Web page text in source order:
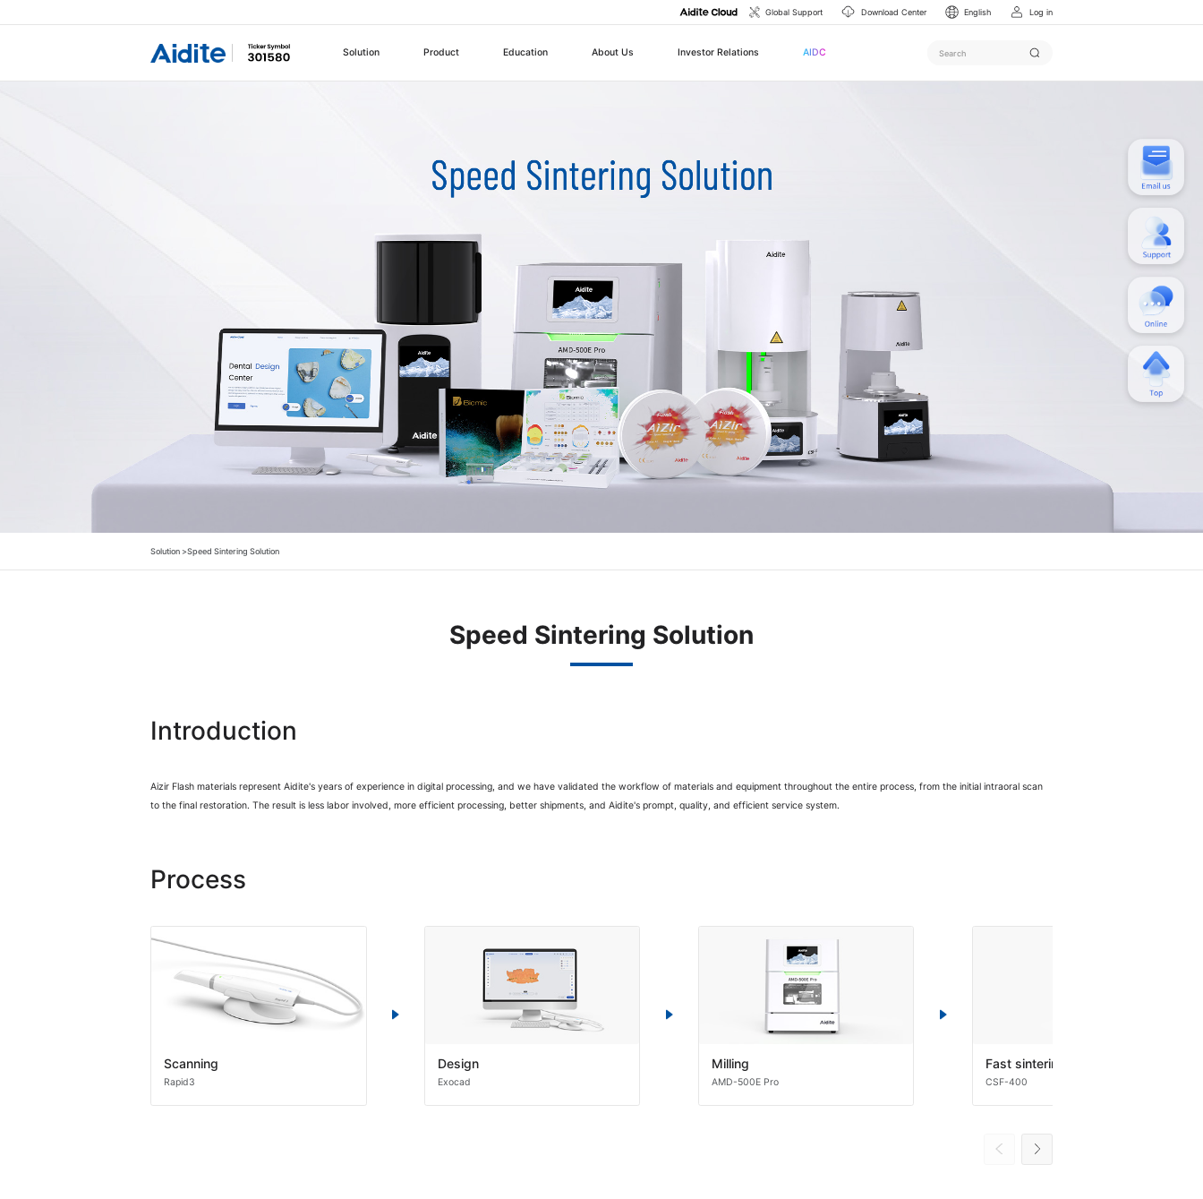
Global Support Download Center English Log in
Solution Product Education About Us Investor Relations AIDC
Solution >Speed Sintering Solution
Speed Sintering Solution
Introduction
Aizir Flash materials represent Aidite's years of experience in digital processing, and we have validated the workflow of materials and equipment throughout the entire process, from the initial intraoral scan
to the final restoration. The result is less labor involved, more efficient processing, better shipments, and Aidite's prompt, quality, and efficient service system.
Process
Scanning
Rapid3
Design
Exocad
Milling
AMD-500E Pro
Fast sintering
CSF-400